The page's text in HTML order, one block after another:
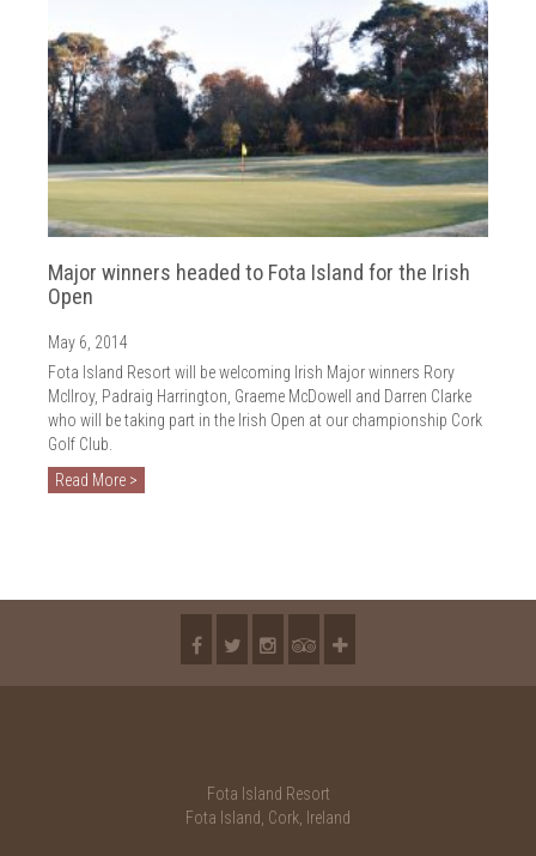
TRAINING FACILITY IN CORK
FITNESS CORK
2023
2022
2021
2020
2019
2017
2016
2015
Major winners headed to Fota Island for the Irish
Open
May 6, 2014
Fota Island Resort will be welcoming Irish Major winners Rory
McIlroy, Padraig Harrington, Graeme McDowell and Darren Clarke
who will be taking part in the Irish Open at our championship Cork
Golf Club.
Read More >
Fota Island Resort
Fota Island, Cork, Ireland